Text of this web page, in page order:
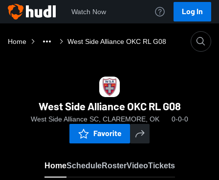
Watch Now Log In
Home West Side Alliance OKC RL G08
West Side Alliance OKC RL G08
West Side Alliance SC, CLAREMORE, OK 0-0-0
Favorite
HomeScheduleRosterVideoTickets